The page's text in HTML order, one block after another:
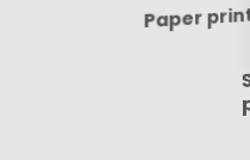
Paper